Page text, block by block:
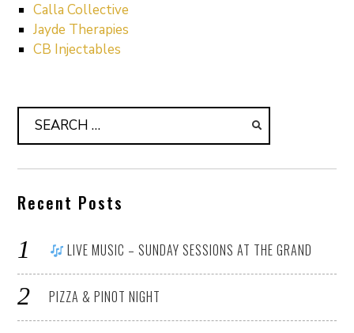
Calla Collective
Jayde Therapies
CB Injectables
Search
for:
Recent Posts
LIVE MUSIC – SUNDAY SESSIONS AT THE GRAND
PIZZA & PINOT NIGHT